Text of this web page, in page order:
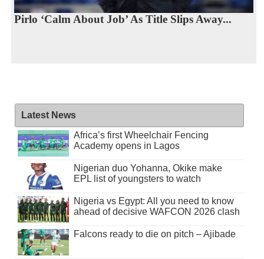
Pirlo ‘Calm About Job’ As Title Slips Away...
Latest News
Africa’s first Wheelchair Fencing
Academy opens in Lagos
Nigerian duo Yohanna, Okike make
EPL list of youngsters to watch
Nigeria vs Egypt: All you need to know
ahead of decisive WAFCON 2026 clash
Falcons ready to die on pitch – Ajibade